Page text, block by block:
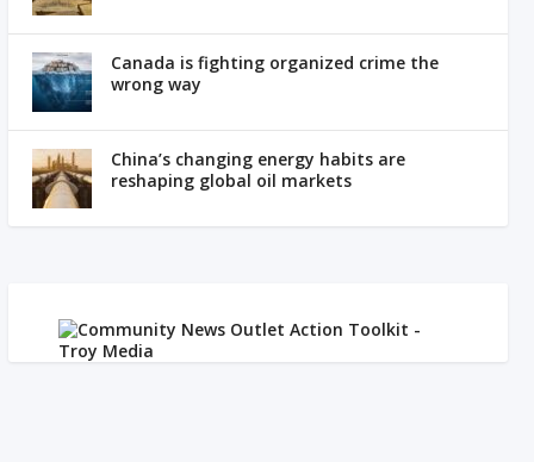
Canada is fighting organized crime the
wrong way
China’s changing energy habits are
reshaping global oil markets